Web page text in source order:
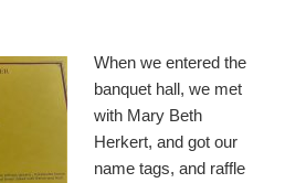
When we entered the
banquet hall, we met
with Mary Beth
Herkert, and got our
name tags, and raffle